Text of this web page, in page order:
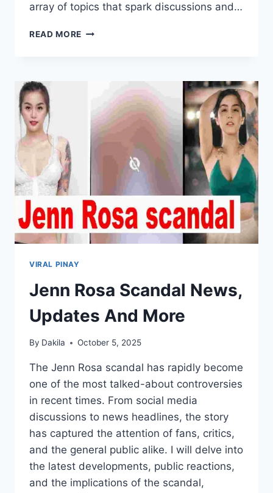
array of topics that spark discussions and…
READ MORE PINOY
VIRAL PINAY
Jenn Rosa Scandal News,
Updates And More
By Dakila October 5, 2025
The Jenn Rosa scandal has rapidly become
one of the most talked-about controversies
in recent times. From social media
discussions to news headlines, the story
has captured the attention of fans, critics,
and the general public alike. I will delve into
the latest developments, public reactions,
and the implications of the scandal,